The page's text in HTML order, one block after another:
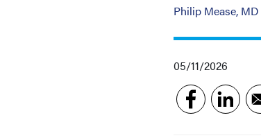
Philip Mease, MD
05/11/2026